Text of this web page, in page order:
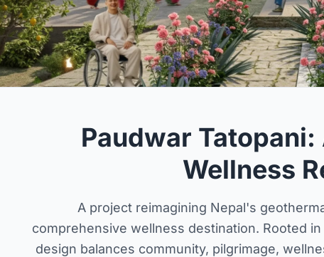
Paudwar Tatopani:
Wellness
A project reimagining Nepal's
comprehensive wellness destination. Rooted
design balances community, pilgrimage,